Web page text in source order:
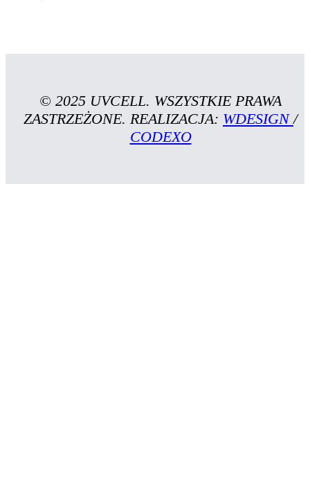
© 2025 UVCELL. WSZYSTKIE PRAWA
ZASTRZEŻONE. REALIZACJA: WDESIGN/
CODEXO